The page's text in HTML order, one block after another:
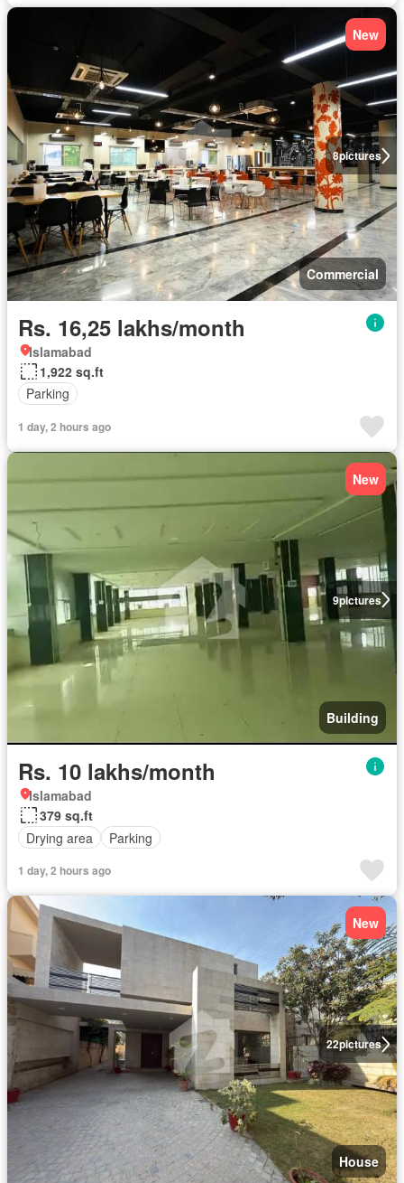
8pictures
New
Commercial
Rs. 16,25 lakhs/month
Islamabad
1,922 sq.ft
Parking
1 day, 2 hours ago
9pictures
New
Building
Rs. 10 lakhs/month
Islamabad
379 sq.ft
Drying area
Parking
1 day, 2 hours ago
22pictures
New
House